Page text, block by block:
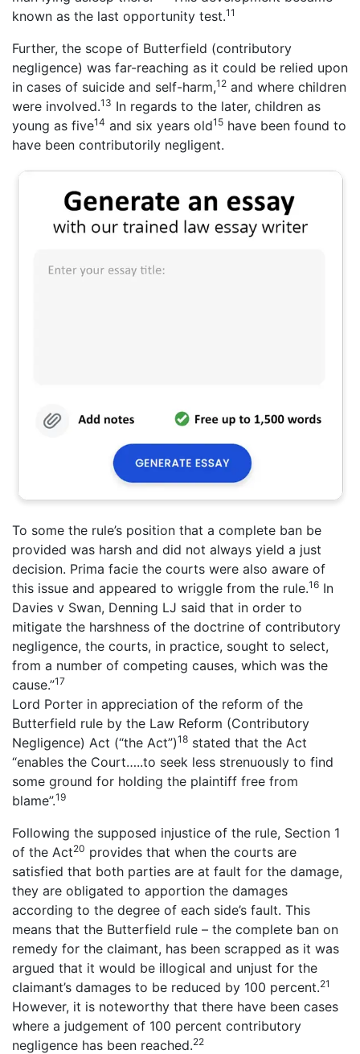
known as the last opportunity test.11
Further, the scope of Butterfield (contributory
negligence) was far-reaching as it could be relied upon
in cases of suicide and self-harm,12 and where children
were involved.13 In regards to the later, children as
young as five14 and six years old15 have been found to
have been contributorily negligent.
To some the rule’s position that a complete ban be
provided was harsh and did not always yield a just
decision. Prima facie the courts were also aware of
this issue and appeared to wriggle from the rule.16 In
Davies v Swan, Denning LJ said that in order to
mitigate the harshness of the doctrine of contributory
negligence, the courts, in practice, sought to select,
from a number of competing causes, which was the
cause.”17
Lord Porter in appreciation of the reform of the
Butterfield rule by the Law Reform (Contributory
Negligence) Act (“the Act”)18 stated that the Act
“enables the Court…..to seek less strenuously to find
some ground for holding the plaintiff free from
blame”.19
Following the supposed injustice of the rule, Section 1
of the Act20 provides that when the courts are
satisfied that both parties are at fault for the damage,
they are obligated to apportion the damages
according to the degree of each side’s fault. This
means that the Butterfield rule – the complete ban on
remedy for the claimant, has been scrapped as it was
argued that it would be illogical and unjust for the
claimant’s damages to be reduced by 100 percent.21
However, it is noteworthy that there have been cases
where a judgement of 100 percent contributory
negligence has been reached.22